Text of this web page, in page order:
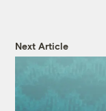
Next Article